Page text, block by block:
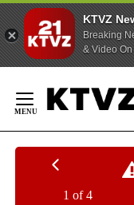
KTVZ
Breaking
& Video
Content
1 of 4